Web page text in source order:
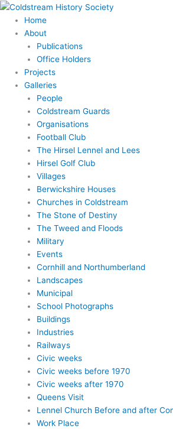
Skip
content
Home
About
Publications
Office Holders
Projects
Galleries
People
Coldstream Guards
Organisations
Football Club
The Hirsel Lennel and Lees
Hirsel Golf Club
Villages
Berwickshire Houses
Churches in Coldstream
The Stone of Destiny
The Tweed and Floods
Military
Events
Cornhill and Northumberland
Landscapes
Municipal
School Photographs
Buildings
Industries
Railways
Civic weeks
Civic weeks before 1970
Civic weeks after 1970
Queens Visit
Lennel Church Before and after
Work Place